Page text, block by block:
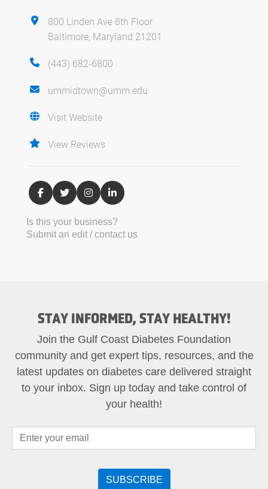
800 Linden Ave 8th Floor
Baltimore, Maryland 21201
(443) 682-6800
ummidtown@umm.edu
Visit Website
View Reviews
Is this your business?
Submit an edit / contact us
STAY INFORMED, STAY HEALTHY!
Join the Gulf Coast Diabetes Foundation
community and get expert tips, resources, and the
latest updates on diabetes care delivered straight
to your inbox. Sign up today and take control of
your health!